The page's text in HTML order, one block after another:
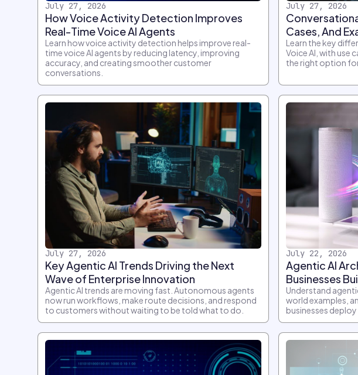
July 27, 2026
How Voice Activity Detection Improves
Real-Time Voice AI Agents
Learn how voice activity detection helps improve real-
time voice AI agents by reducing latency, improving
accuracy, and creating smoother customer
conversations.
July 27, 2026
Cases, And
Learn the key
Voice AI, with use
the right option
July 27, 2026
Key Agentic AI Trends Driving the Next
Wave of Enterprise Innovation
Agentic AI trends are moving fast. Autonomous agents
now run workflows, make route decisions, and respond
to customers without waiting to be told what to do.
July 22, 2026
Agentic AI
Businesses
Understand
world examples,
businesses